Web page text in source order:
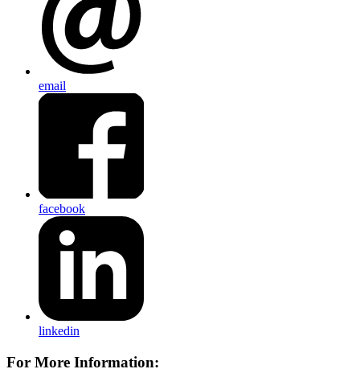
email
facebook
linkedin
For More Information: